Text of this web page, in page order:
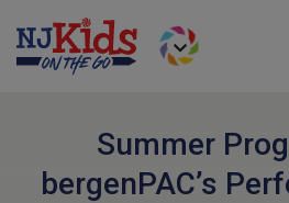
Summer
bergenPAC’s